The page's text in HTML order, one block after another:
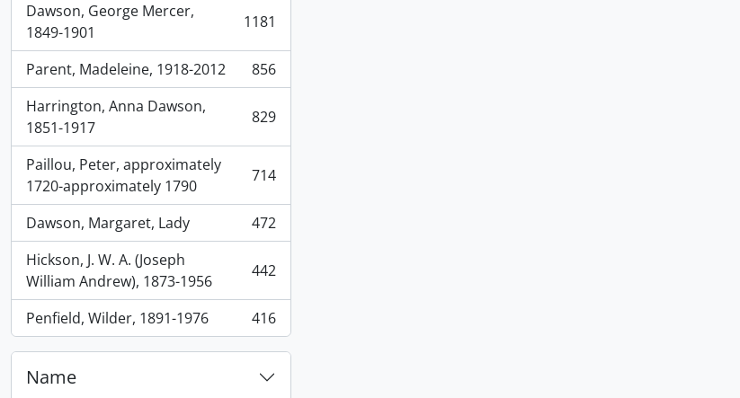
Dawson, George Mercer,
1849-1901
, 1181 results 1181
Parent, Madeleine, 1918-2012
, 856 results
856
Harrington, Anna Dawson,
1851-1917
, 829 results 829
Paillou, Peter, approximately
1720-approximately 1790
, 714 results 714
Dawson, Margaret, Lady
, 472 results
472
Hickson, J. W. A. (Joseph
William Andrew), 1873-1956
, 442 results 442
Penfield, Wilder, 1891-1976
, 416 results 416
Name